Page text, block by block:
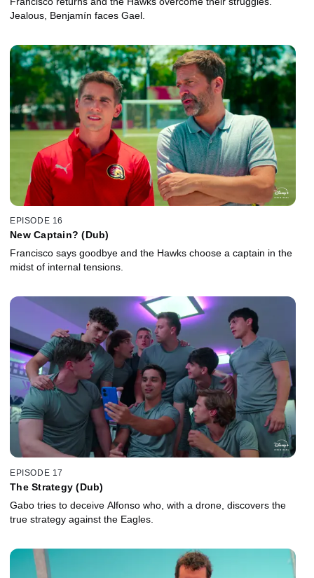
Jealous, Benjamín faces Gael.
EPISODE 16
New Captain? (Dub)
Francisco says goodbye and the Hawks choose a captain in the
midst of internal tensions.
EPISODE 17
The Strategy (Dub)
Gabo tries to deceive Alfonso who, with a drone, discovers the
true strategy against the Eagles.